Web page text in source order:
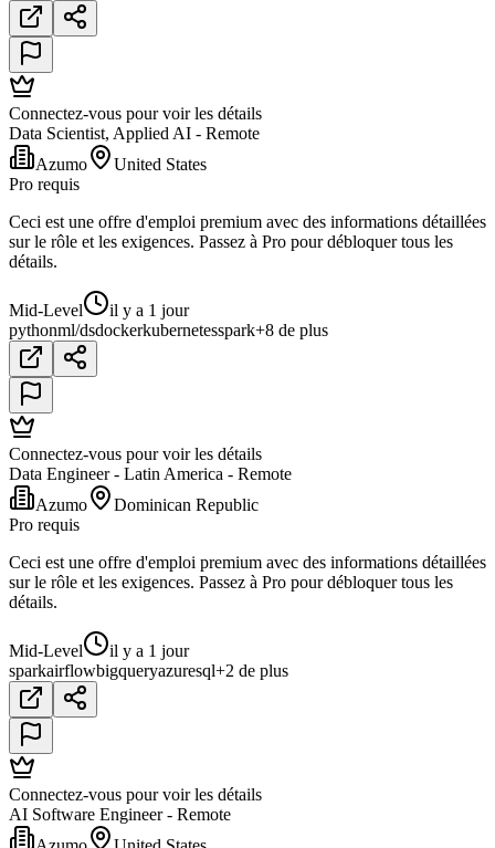
Connectez-vous pour voir les détails
Data Scientist, Applied AI - Remote
Azumo
United States
Pro requis
Ceci est une offre d'emploi premium avec des informations détaillées
sur le rôle et les exigences. Passez à Pro pour débloquer tous les
détails.
Mid-Level
il y a 1 jour
pythonml/dsdockerkubernetesspark+8 de plus
Connectez-vous pour voir les détails
Data Engineer - Latin America - Remote
Azumo
Dominican Republic
Pro requis
Ceci est une offre d'emploi premium avec des informations détaillées
sur le rôle et les exigences. Passez à Pro pour débloquer tous les
détails.
Mid-Level
il y a 1 jour
sparkairflowbigqueryazuresql+2 de plus
Connectez-vous pour voir les détails
AI Software Engineer - Remote